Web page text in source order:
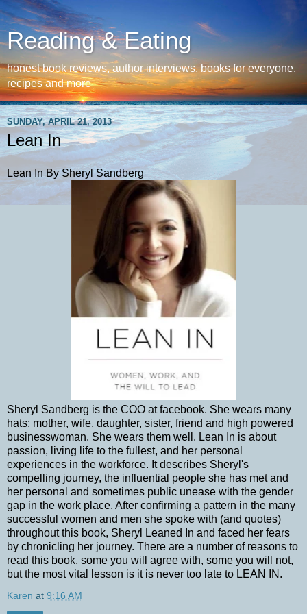
Reading & Eating
honest book reviews, author interviews, books for everyone,
recipes and more
SUNDAY, APRIL 21, 2013
Lean In
Lean In By Sheryl Sandberg
Sheryl Sandberg is the COO at facebook. She wears many
hats; mother, wife, daughter, sister, friend and high powered
businesswoman. She wears them well. Lean In is about
passion, living life to the fullest, and her personal
experiences in the workforce. It describes Sheryl's
compelling journey, the influential people she has met and
her personal and sometimes public unease with the gender
gap in the work place. After confirming a pattern in the many
successful women and men she spoke with (and quotes)
throughout this book, Sheryl Leaned In and faced her fears
by chronicling her journey. There are a number of reasons to
read this book, some you will agree with, some you will not,
but the most vital lesson is it is never too late to LEAN IN.
Karen at 9:16 AM